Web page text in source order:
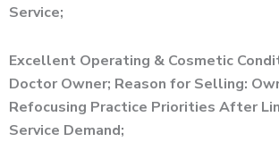
Service;
Excellent Operating & Cosmetic
Doctor Owner; Reason for Selling:
Refocusing Practice Priorities After
Service Demand;